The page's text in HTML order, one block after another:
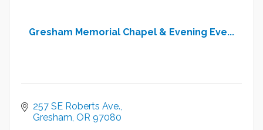
Gresham Memorial Chapel & Evening Eve...
257 SE Roberts Ave.
Gresham OR 97080